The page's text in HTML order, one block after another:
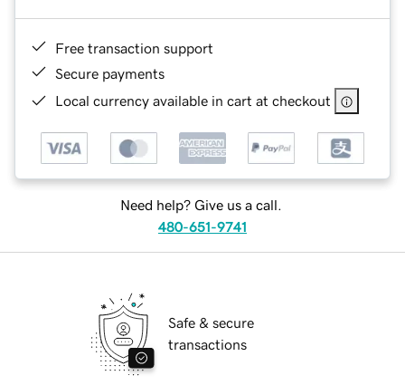
Free transaction support
Secure payments
Local currency available in cart at checkout
Need help? Give us a call.
480-651-9741
Safe & secure
transactions